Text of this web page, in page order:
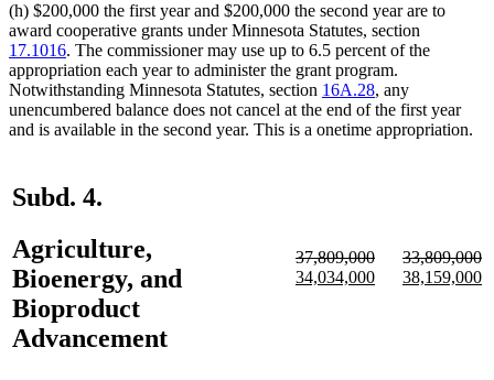
(h) $200,000 the first year and $200,000 the second year are to
award cooperative grants under Minnesota Statutes, section
17.1016. The commissioner may use up to 6.5 percent of the
appropriation each year to administer the grant program.
Notwithstanding Minnesota Statutes, section 16A.28, any
unencumbered balance does not cancel at the end of the first year
and is available in the second year. This is a onetime appropriation.
Subd. 4.
Agriculture,
Bioenergy, and
Bioproduct
Advancement
deleted
text
37,809,000
deleted
new
34,034,000new
deleted
text
33,809,000
deleted
new
38,159,000